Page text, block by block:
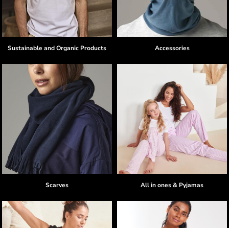
Sustainable and Organic Products Accessories
Scarves All in ones & Pyjamas